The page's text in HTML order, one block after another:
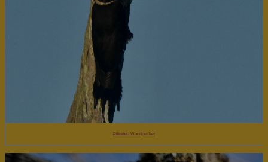
Pileated Woodpecker